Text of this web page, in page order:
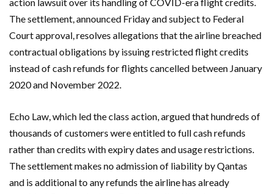
The settlement, announced Friday and subject to Federal
Court approval, resolves allegations that the airline breached
contractual obligations by issuing restricted flight credits
instead of cash refunds for flights cancelled between January
2020 and November 2022.
Echo Law, which led the class action, argued that hundreds of
thousands of customers were entitled to full cash refunds
rather than credits with expiry dates and usage restrictions.
The settlement makes no admission of liability byQantas
and is additional to any refunds the airline has already